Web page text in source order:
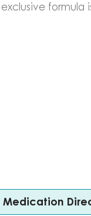
formula
Medication